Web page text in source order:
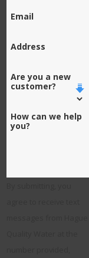
Email
Address
Are you a new
customer?
How can we help
you?